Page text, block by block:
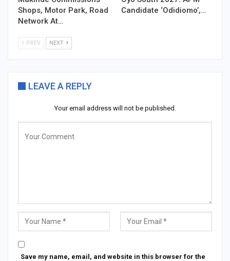
Shops, Motor Park, Road
Network At…
Candidate ‘Odidiomo’,…
PREV NEXT
LEAVE A REPLY
Your email address will not be published.
Save my name, email, and website in this browser for the